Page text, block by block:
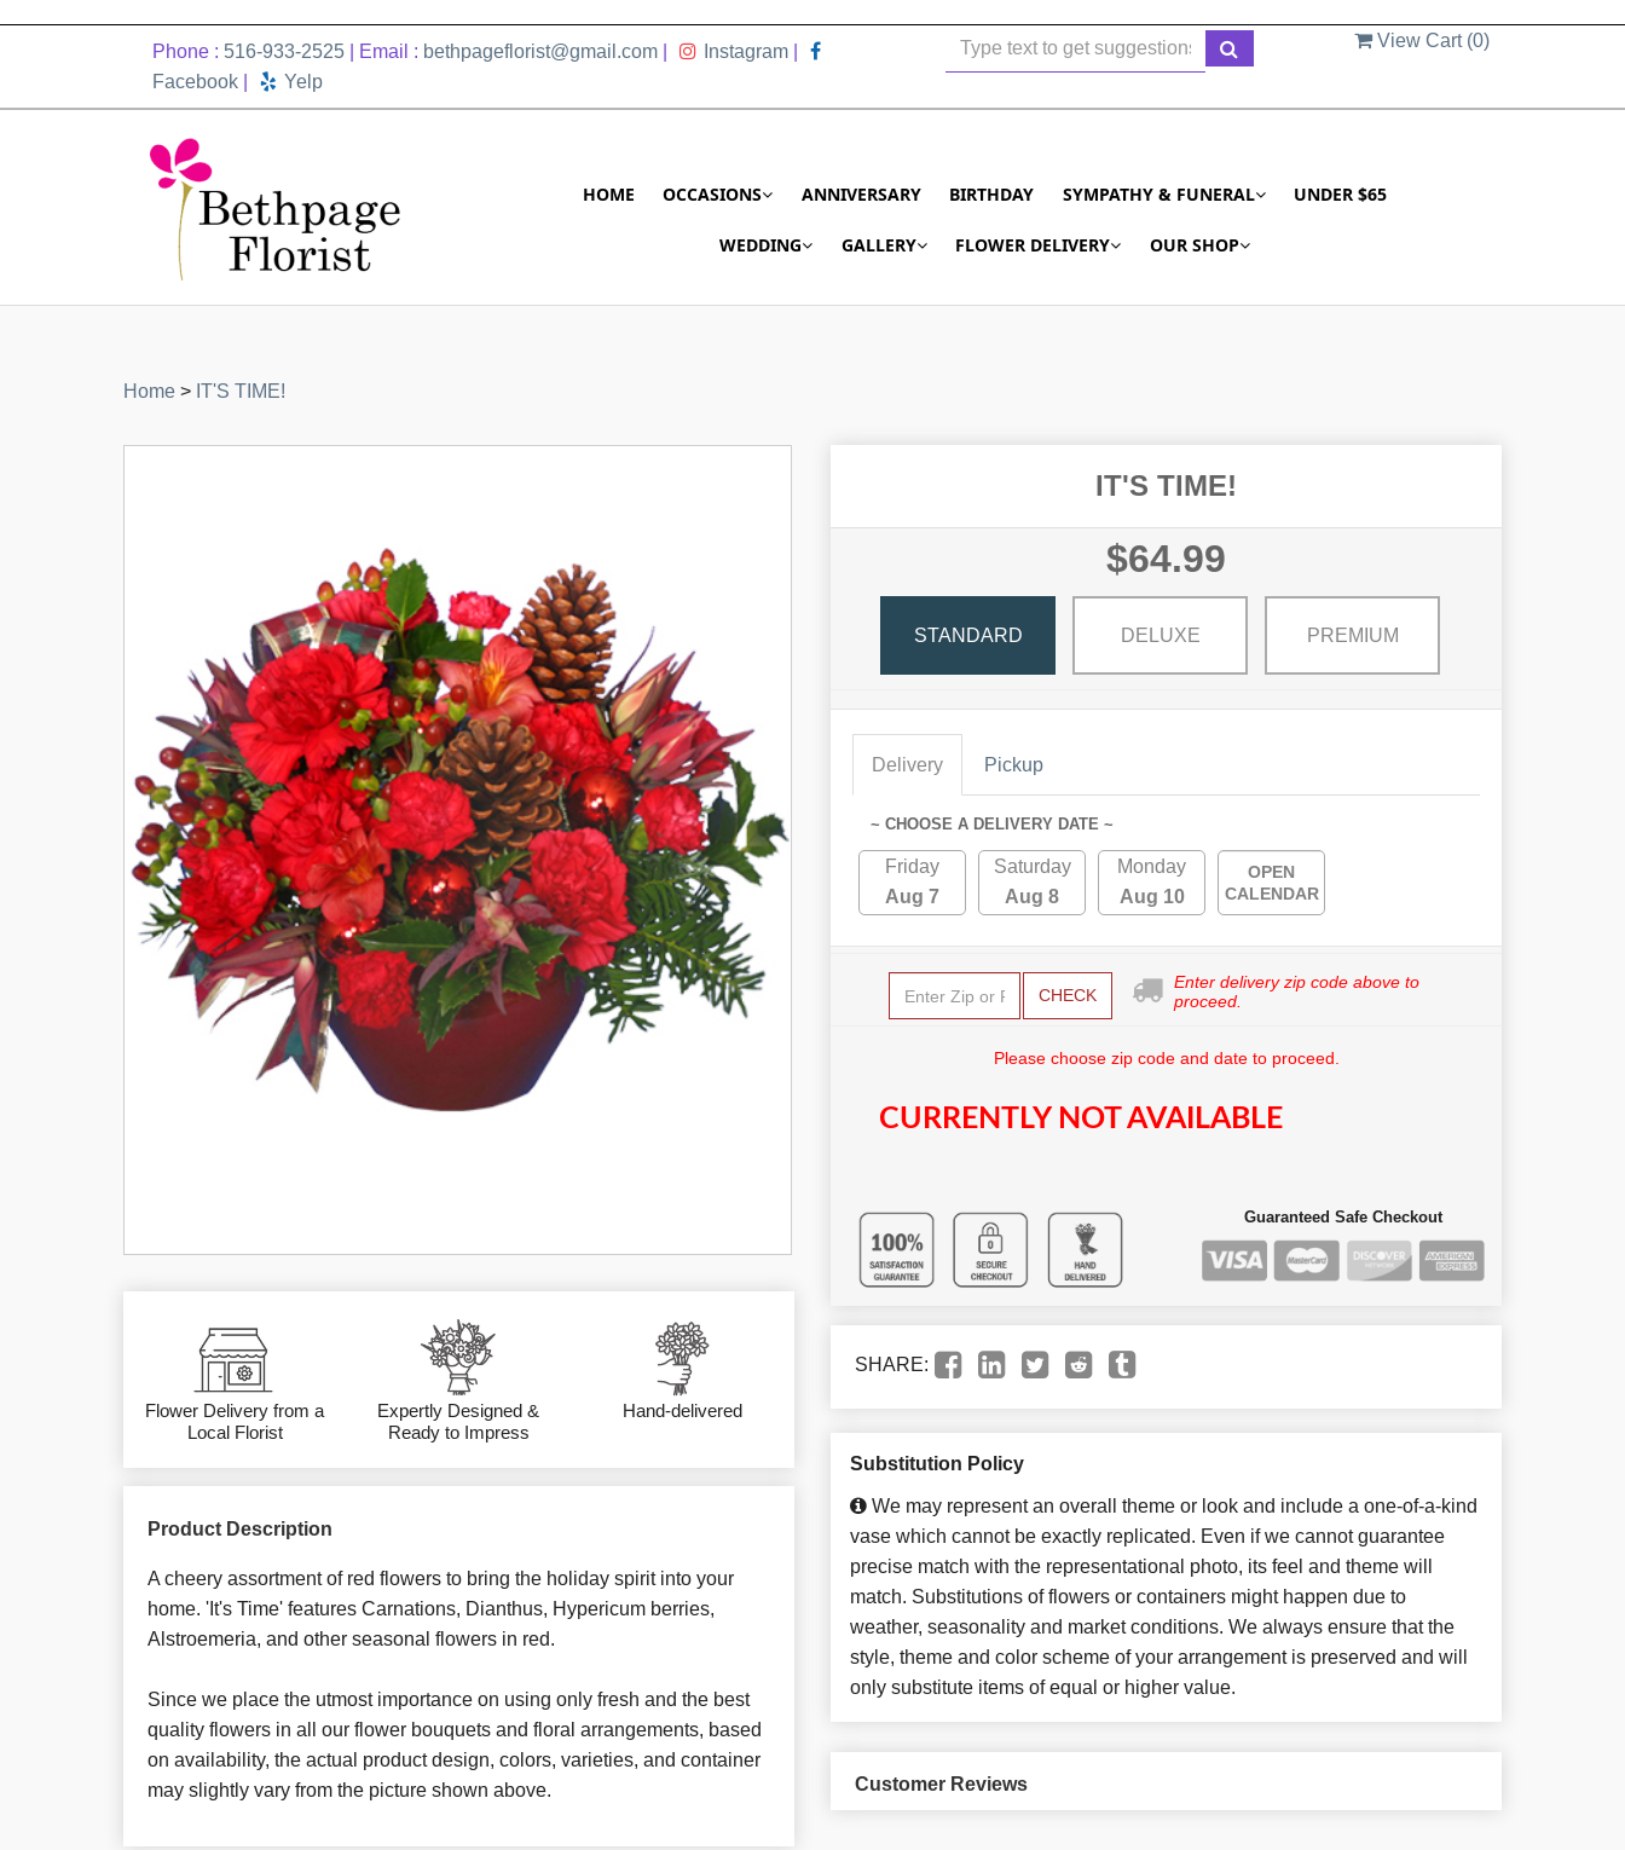
Phone : 516-933-2525 | Email : bethpageflorist@gmail.com Instagram
Facebook
Yelp
View Cart (0)
HOME OCCASIONS ANNIVERSARY BIRTHDAY SYMPATHY & FUNERAL UNDER $65
WEDDING GALLERY FLOWER DELIVERY OUR SHOP
Home > IT'S TIME!
Flower Delivery from a
Local Florist
Expertly Designed &
Ready to Impress
Hand-delivered
Product Description
A cheery assortment of red flowers to bring the holiday spirit into your
home. 'It's Time' features Carnations, Dianthus, Hypericum berries,
Alstroemeria, and other seasonal flowers in red.
Since we place the utmost importance on using only fresh and the best
quality flowers in all our flower bouquets and floral arrangements, based
on availability, the actual product design, colors, varieties, and container
may slightly vary from the picture shown above.
IT'S TIME!
$64.99
STANDARD DELUXE PREMIUM
Delivery Pickup
~ CHOOSE A DELIVERY DATE ~
Friday
Aug 7
Saturday
Aug 8
Monday
Aug 10
OPEN
CALENDAR
CHECK
Enter delivery zip code above to
proceed.
Please choose zip code and date to proceed.
CURRENTLY NOT AVAILABLE
Guaranteed Safe Checkout
SHARE:
Substitution Policy
We may represent an overall theme or look and include a one-of-a-kind
vase which cannot be exactly replicated. Even if we cannot guarantee
precise match with the representational photo, its feel and theme will
match. Substitutions of flowers or containers might happen due to
weather, seasonality and market conditions. We always ensure that the
style, theme and color scheme of your arrangement is preserved and will
only substitute items of equal or higher value.
Customer Reviews